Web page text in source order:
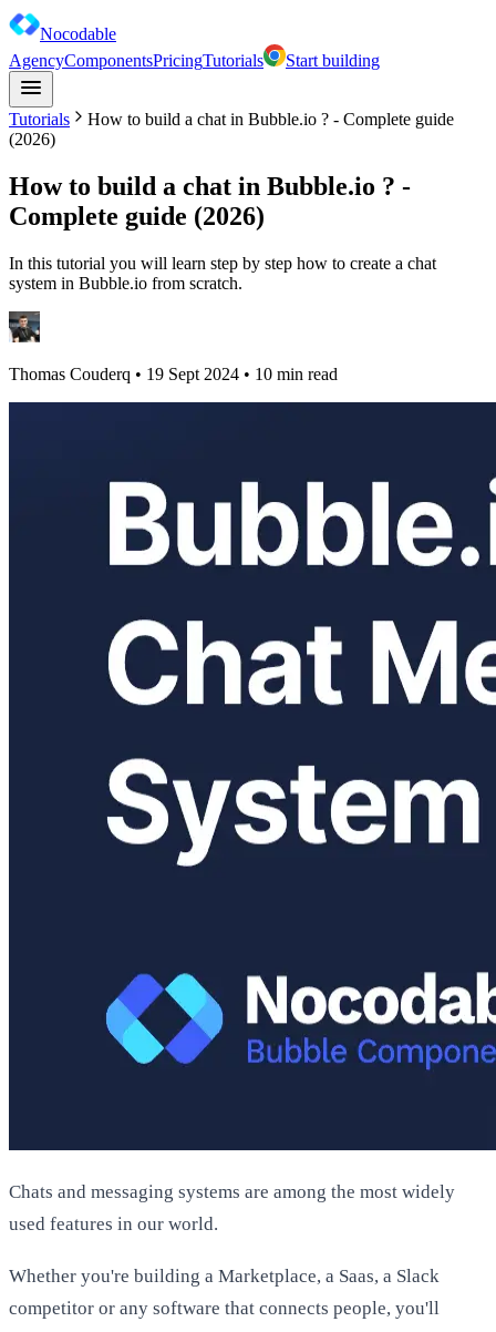
Nocodable
AgencyComponentsPricingTutorials Start building
Tutorials
How to build a chat in Bubble.io ? - Complete guide
(2026)
How to build a chat in Bubble.io ? -
Complete guide (2026)
In this tutorial you will learn step by step how to create a chat
system in Bubble.io from scratch.
Thomas Couderq • 19 Sept 2024 • 10 min read
Chats and messaging systems are among the most widely
used features in our world.
Whether you're building a Marketplace, a Saas, a Slack
competitor or any software that connects people, you'll